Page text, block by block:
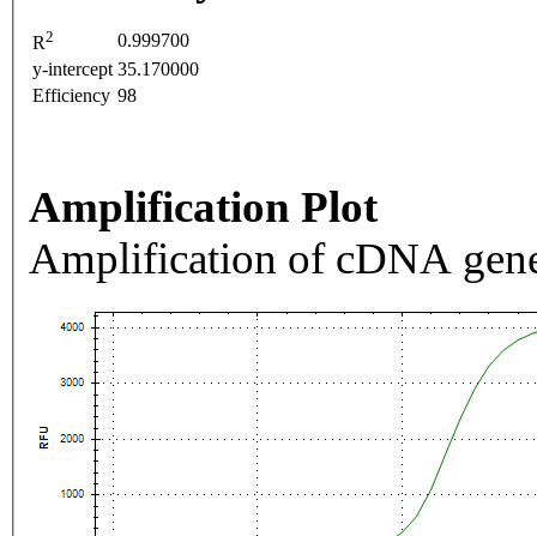
R2
0.999700
y-intercept 35.170000
Efficiency 98
Amplification Plot
Amplification of cDNA